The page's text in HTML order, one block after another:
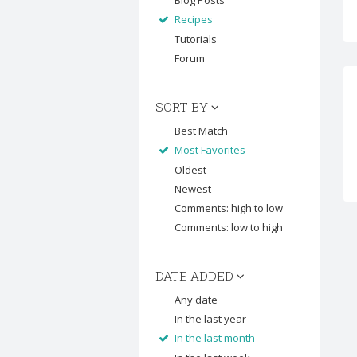
Recipes
Tutorials
Forum
SORT BY
Best Match
Most Favorites
Oldest
Newest
Comments: high to low
Comments: low to high
DATE ADDED
Any date
In the last year
In the last month